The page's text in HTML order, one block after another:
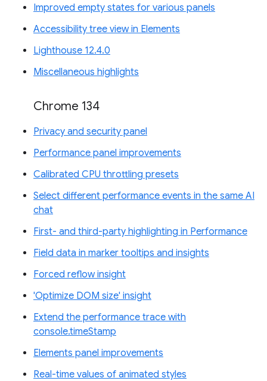
Improved empty states for various panels
Accessibility tree view in Elements
Lighthouse 12.4.0
Miscellaneous highlights
Chrome 134
Privacy and security panel
Performance panel improvements
Calibrated CPU throttling presets
Select different performance events in the same AI
chat
First- and third-party highlighting in Performance
Field data in marker tooltips and insights
Forced reflow insight
'Optimize DOM size' insight
Extend the performance trace with
console.timeStamp
Elements panel improvements
Real-time values of animated styles